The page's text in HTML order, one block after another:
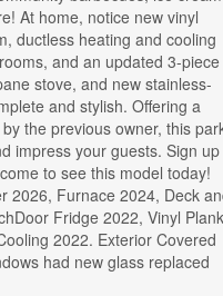
At home, notice new vinyl
ductless heating and cooling
and an updated 3-piece
stove, and new stainless-
and stylish. Offering a
the previous owner, this
impress your guests. Sign up
to see this model today!
2026, Furnace 2024, Deck
Fridge 2022, Vinyl Plank
2022. Exterior Covered
had new glass replaced